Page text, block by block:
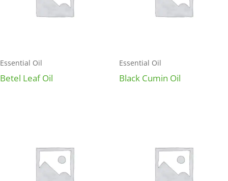
Essential Oil
Betel Leaf Oil
Essential Oil
Black Cumin Oil